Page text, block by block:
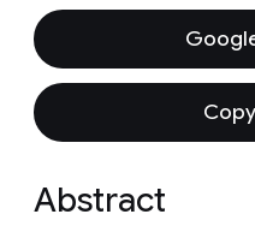
Abstract